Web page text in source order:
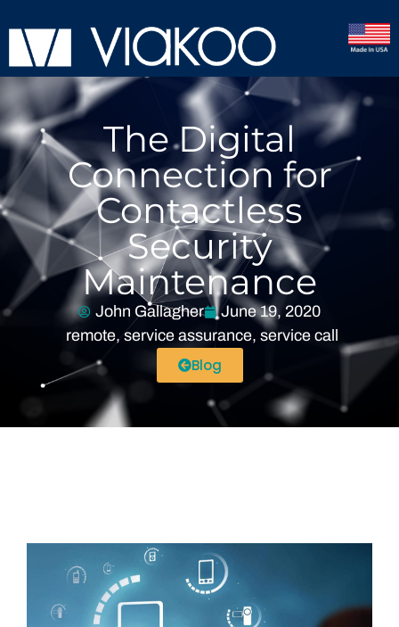
The Digital
Connection for
Contactless
Security
Maintenance
John Gallagher
June 19, 2020
remote, service assurance, service call
Blog